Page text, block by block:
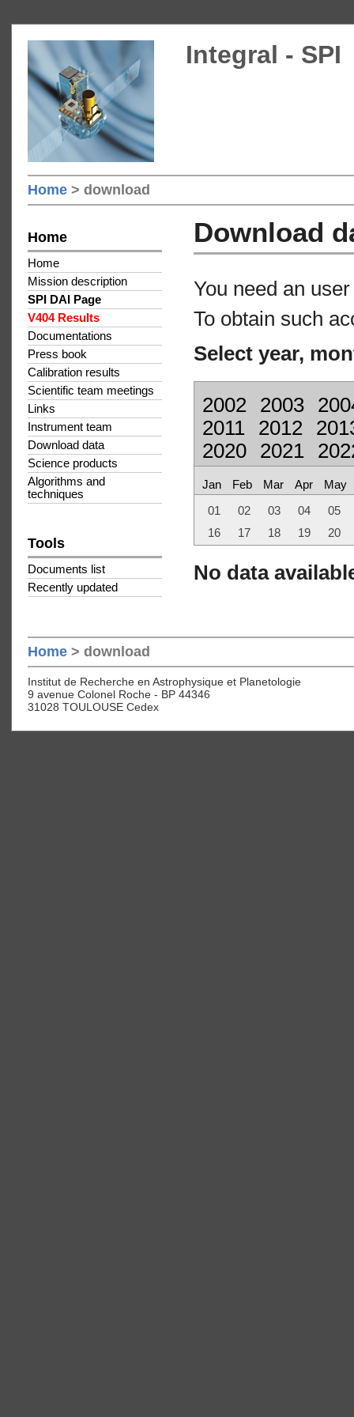
Integral - SPI
Home > download
Home
Home
Mission description
SPI DAI Page
V404 Results
Documentations
Press book
Calibration results
Scientific team meetings
Links
Instrument team
Download data
Science products
Algorithms and
techniques
Tools
Documents list
Recently updated
Download
You need an
To obtain such
Select year,
2002 2003
2011
2012
2020
2021
Jan Feb Mar Apr May
01 02 03 04
05
16
17 18 19 20
No data
Home > download
Institut de Recherche en Astrophysique et Planetologie
9 avenue Colonel Roche - BP 44346
31028 TOULOUSE Cedex